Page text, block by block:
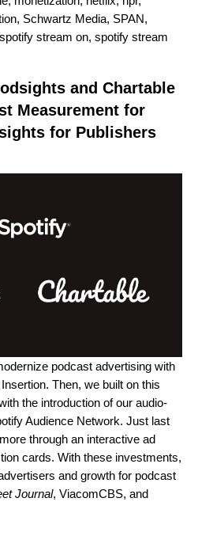
, Schwartz Media, SPAN,
spotify stream on, spotify stream
and Chartable
Measurement for
for Publishers
podcast advertising with
. Then, we built on this
the introduction of our audio-
Audience Network. Just last
through an interactive ad
cards. With these investments,
and growth for podcast
Journal, ViacomCBS, and